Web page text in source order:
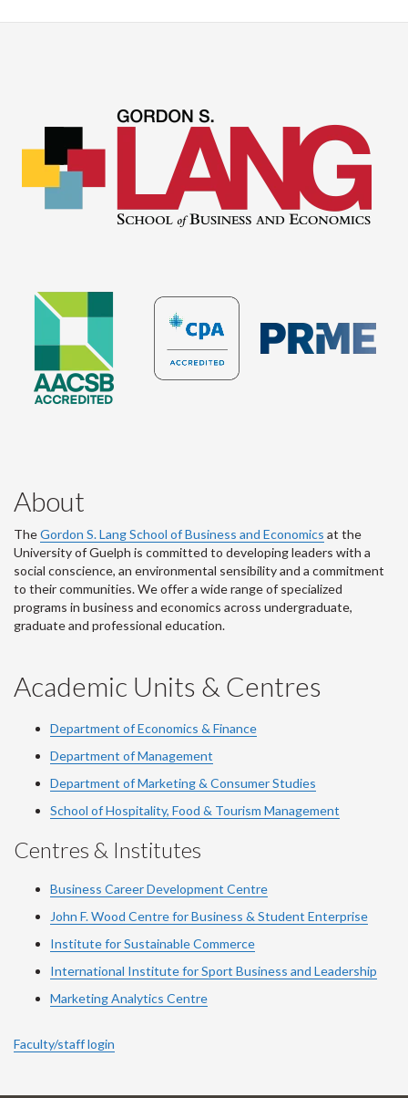
About
TheGordon S. Lang School of Business and Economics at the
University of Guelph is committed to developing leaders with a
social conscience, an environmental sensibility and a commitment
to their communities. We offer a wide range of specialized
programs in business and economics across undergraduate,
graduate and professional education.
Academic Units & Centres
Department of Economics & Finance
Department of Management
Department of Marketing & Consumer Studies
School of Hospitality, Food & Tourism Management
Centres & Institutes
Business Career Development Centre
John F. Wood Centre for Business & Student Enterprise
Institute for Sustainable Commerce
International Institute for Sport Business and Leadership
Marketing Analytics Centre
Faculty/staff login